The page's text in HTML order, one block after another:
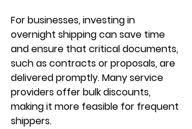
For businesses, investing in
overnight shipping can save time
and ensure that critical documents,
such as contracts or proposals, are
delivered promptly. Many service
providers offer bulk discounts,
making it more feasible for frequent
shippers.